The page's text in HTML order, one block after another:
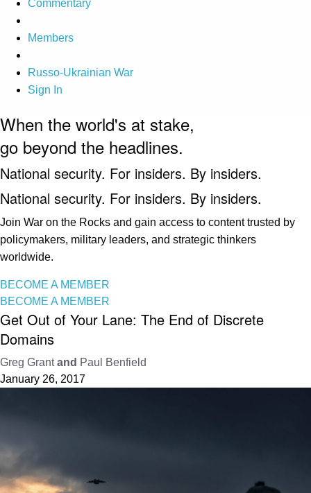
Commentary
Members
Russo-Ukrainian War
Sign In
When the world's at stake,
go beyond the headlines.
National security. For insiders. By insiders.
National security. For insiders. By insiders.
Join War on the Rocks and gain access to content trusted by
policymakers, military leaders, and strategic thinkers
worldwide.
BECOME A MEMBER
BECOME A MEMBER
Get Out of Your Lane: The End of Discrete
Domains
Greg Grant and Paul Benfield
January 26, 2017